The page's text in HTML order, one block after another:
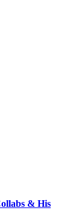
& His